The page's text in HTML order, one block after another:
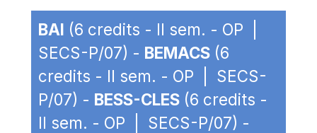
BAI (6 credits - II sem. - OP |
SECS-P/07) - BEMACS (6
credits - II sem. - OP | SECS-
P/07) - BESS-CLES (6 credits -
II sem. - OP | SECS-P/07) -